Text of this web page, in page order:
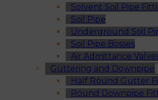
Solvent Soil Pipe
Soil Pipe
Underground Soil
Soil Pipe Bosses
Air Admittance
Guttering and Downpipe
Half Round Gutter
Round Downpipe